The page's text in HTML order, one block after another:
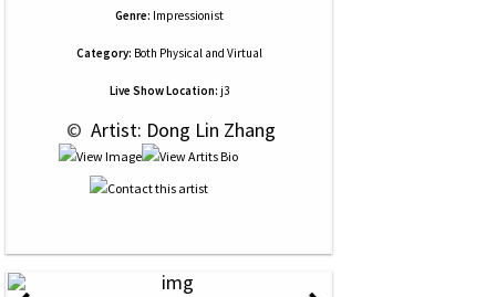
Genre: Impressionist
Category: Both Physical and Virtual
Live Show Location: j3
© Artist: Dong Lin Zhang